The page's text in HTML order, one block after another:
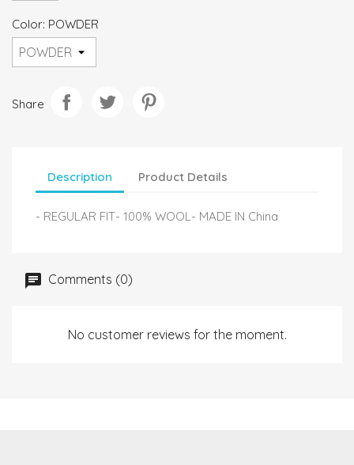
Color: POWDER
Share
Description Product Details
- REGULAR FIT- 100% WOOL- MADE IN China
Comments (0)
No customer reviews for the moment.